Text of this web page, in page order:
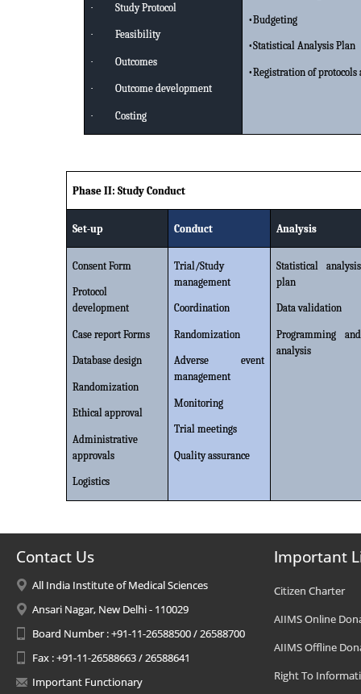
· Study Protocol
· Feasibility
· Outcomes
· Outcome development
· Costing
•Budgeting
•Statistical Analysis Plan
•Registration of
Phase II: Study Conduct
Set-up Conduct Analysis
Consent Form
Protocol
development
Case report Forms
Database design
Randomization
Ethical approval
Administrative
approvals
Logistics
Trial/Study
management
Coordination
Randomization
Adverse event
management
Monitoring
Trial meetings
Quality assurance
Statistical analysis
plan
Data validation
Programming and
analysis
Contact Us
All India Institute of Medical Sciences
Ansari Nagar, New Delhi - 110029
Board Number : +91-11-26588500 / 26588700
Fax : +91-11-26588663 / 26588641
Important Functionary
Important
Citizen Charter
AIIMS Online
AIIMS Offline
Right To